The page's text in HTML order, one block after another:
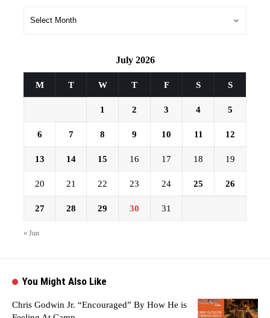
July 2026
M T W T F S S
1 2 3 4 5
6 7 8 9 10 11 12
13 14 15 16 17 18 19
20 21 22 23 24 25 26
27 28 29 30 31
« Jun
You Might Also Like
Chris Godwin Jr. “Encouraged” By How He is